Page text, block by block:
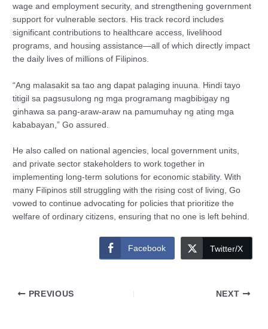
wage and employment security, and strengthening government
support for vulnerable sectors. His track record includes
significant contributions to healthcare access, livelihood
programs, and housing assistance—all of which directly impact
the daily lives of millions of Filipinos.
“Ang malasakit sa tao ang dapat palaging inuuna. Hindi tayo
titigil sa pagsusulong ng mga programang magbibigay ng
ginhawa sa pang-araw-araw na pamumuhay ng ating mga
kababayan,” Go assured.
He also called on national agencies, local government units,
and private sector stakeholders to work together in
implementing long-term solutions for economic stability. With
many Filipinos still struggling with the rising cost of living, Go
vowed to continue advocating for policies that prioritize the
welfare of ordinary citizens, ensuring that no one is left behind.
Facebook Twitter/X
PREVIOUS NEXT